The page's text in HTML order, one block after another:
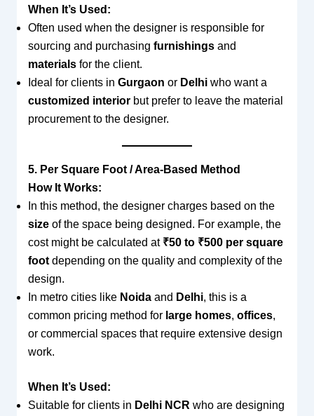
When It’s Used:
Often used when the designer is responsible for
sourcing and purchasing furnishingsand
materialsfor the client.
Ideal for clients in Gurgaon or Delhiwho want a
customized interiorbut prefer to leave the material
procurement to the designer.
5. Per Square Foot / Area-Based Method
How It Works:
In this method, the designer charges based on the
sizeof the space being designed. For example, the
cost might be calculated at ₹50 to ₹500 per square
footdepending on the quality and complexity of the
design.
In metro cities like Noidaand Delhi, this is a
common pricing method for large homes, offices,
or commercial spaces that require extensive design
work.
When It’s Used:
Suitable for clients in Delhi NCR who are designing